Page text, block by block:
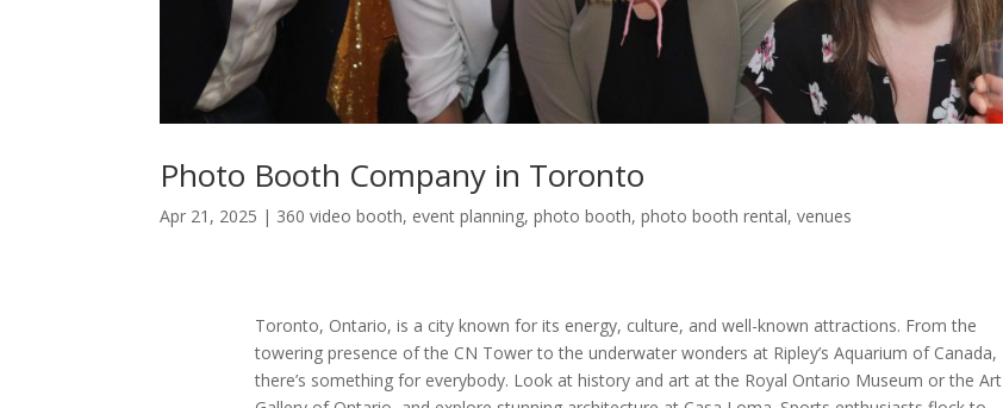
Photo Booth Company in Toronto
Apr 21, 2025 | 360 video booth, event planning,photo booth,photo booth rental,venues
Toronto, Ontario, is a city known for its energy, culture, and well-known attractions. From the
towering presence of the CN Tower to the underwater wonders at Ripley’s Aquarium of Canada,
there’s something for everybody. Look at history and art at the Royal Ontario Museum or the Art